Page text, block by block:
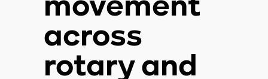
movement
across
rotary and